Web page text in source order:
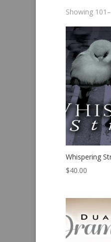
Showing
Whispering
$40.00